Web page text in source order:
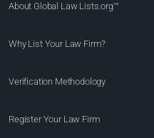
About Global Law Lists.org™
Why List Your Law Firm?
Verification Methodology
Register Your Law Firm